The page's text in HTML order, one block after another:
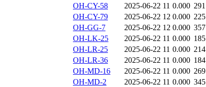
OH-CY-58
2025-06-22 11 0.000 291
OH-CY-79
2025-06-22 12 0.000 225
OH-GG-7
2025-06-22 12 0.000 357
OH-LK-25
2025-06-22 11 0.000 185
OH-LR-25
2025-06-22 11 0.000 214
OH-LR-36
2025-06-22 11 0.000 184
OH-MD-16
2025-06-22 11 0.000 269
OH-MD-2
2025-06-22 11 0.000 345